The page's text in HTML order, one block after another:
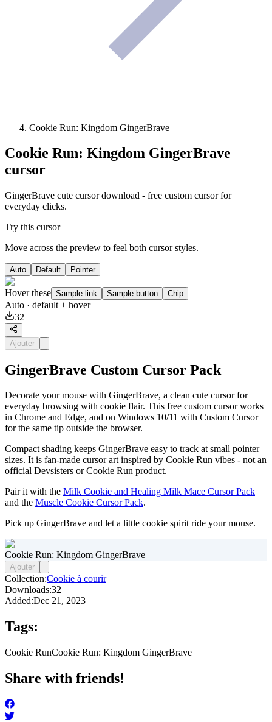
Cookie Run: Kingdom GingerBrave
Cookie Run: Kingdom GingerBrave
cursor
GingerBrave cute cursor download - free custom cursor for
everyday clicks.
Try this cursor
Move across the preview to feel both cursor styles.
Auto Default Pointer
Hover these Sample link Sample button Chip
Auto · default + hover
32
Ajouter
GingerBrave Custom Cursor Pack
Decorate your mouse with GingerBrave, a clean cute cursor for
everyday browsing with cookie flair. This free custom cursor works
in Chrome and Edge, and on Windows 10/11 with Custom Cursor
for the same tip outside the browser.
Compact shading keeps GingerBrave easy to track at small pointer
sizes. It is fan-made cursor art inspired by Cookie Run vibes - not an
official Devsisters or Cookie Run product.
Pair it with the Milk Cookie and Healing Milk Mace Cursor Pack
and the Muscle Cookie Cursor Pack.
Pick up GingerBrave and let a little cookie spirit ride your mouse.
Cookie Run: Kingdom GingerBrave
Ajouter
Collection:Cookie à courir
Downloads:32
Added:Dec 21, 2023
Tags:
Cookie RunCookie Run: Kingdom GingerBrave
Share with friends!